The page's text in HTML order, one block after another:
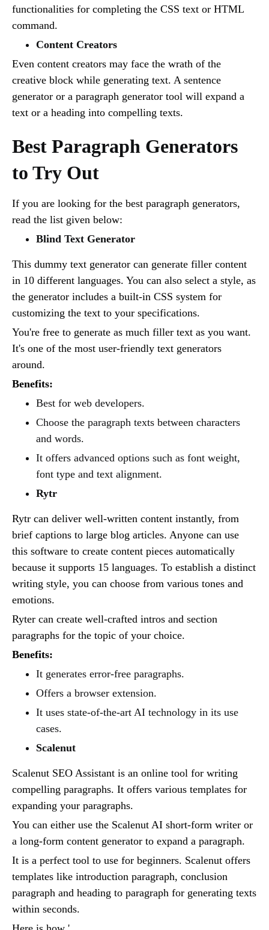
functionalities for completing the CSS text or HTML
command.
Content Creators
Even content creators may face the wrath of the
creative block while generating text. A sentence
generator or a paragraph generator tool will expand a
text or a heading into compelling texts.
Best Paragraph Generators
to Try Out
If you are looking for the best paragraph generators,
read the list given below:
Blind Text Generator
This dummy text generator can generate filler content
in 10 different languages. You can also select a style, as
the generator includes a built-in CSS system for
customizing the text to your specifications.
You're free to generate as much filler text as you want.
It's one of the most user-friendly text generators
around.
Benefits:
Best for web developers.
Choose the paragraph texts between characters
and words.
It offers advanced options such as font weight,
font type and text alignment.
Rytr
Rytr can deliver well-written content instantly, from
brief captions to large blog articles. Anyone can use
this software to create content pieces automatically
because it supports 15 languages. To establish a distinct
writing style, you can choose from various tones and
emotions.
Ryter can create well-crafted intros and section
paragraphs for the topic of your choice.
Benefits:
It generates error-free paragraphs.
Offers a browser extension.
It uses state-of-the-art AI technology in its use
cases.
Scalenut
Scalenut SEO Assistant is an online tool for writing
compelling paragraphs. It offers various templates for
expanding your paragraphs.
You can either use the Scalenut AI short-form writer or
a long-form content generator to expand a paragraph.
It is a perfect tool to use for beginners. Scalenut offers
templates like introduction paragraph, conclusion
paragraph and heading to paragraph for generating texts
within seconds.